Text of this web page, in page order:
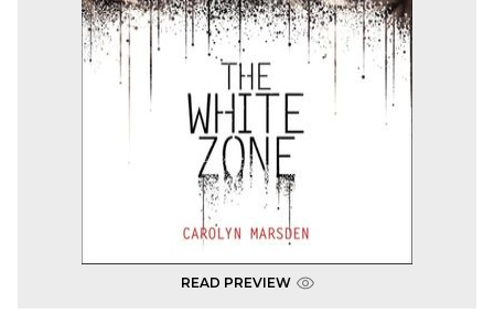
READ PREVIEW